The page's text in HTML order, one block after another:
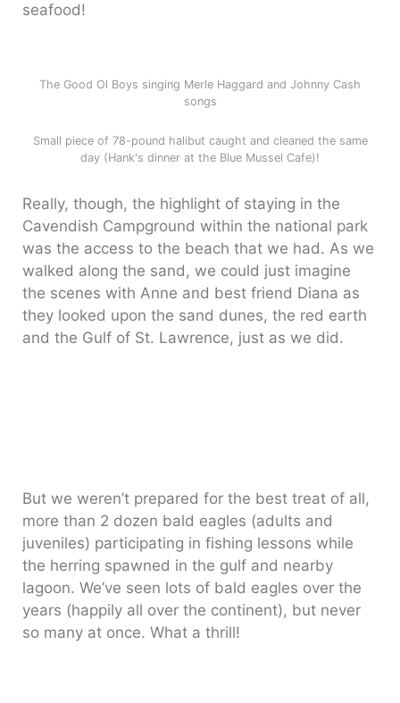
seafood!
The Good Ol Boys singing Merle Haggard and Johnny Cash
songs
Small piece of 78-pound halibut caught and cleaned the same
day (Hank's dinner at the Blue Mussel Cafe)!
Really, though, the highlight of staying in the
Cavendish Campground within the national park
was the access to the beach that we had. As we
walked along the sand, we could just imagine
the scenes with Anne and best friend Diana as
they looked upon the sand dunes, the red earth
and the Gulf of St. Lawrence, just as we did.
But we weren’t prepared for the best treat of all,
more than 2 dozen bald eagles (adults and
juveniles) participating in fishing lessons while
the herring spawned in the gulf and nearby
lagoon. We’ve seen lots of bald eagles over the
years (happily all over the continent), but never
so many at once. What a thrill!